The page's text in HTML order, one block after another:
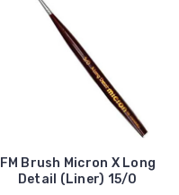
FM Brush Micron X Long
Detail (Liner) 15/0